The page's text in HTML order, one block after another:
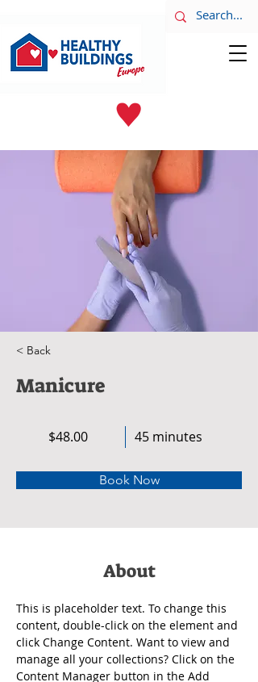
< Back
Manicure
$48.00 45 minutes
Book Now
About
This is placeholder text. To change this
content, double-click on the element and
click Change Content. Want to view and
manage all your collections? Click on the
Content Manager button in the Add